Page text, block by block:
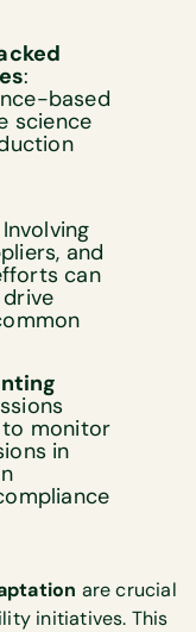
:
based
science
and
can
monitor
in
are crucial
initiatives. This